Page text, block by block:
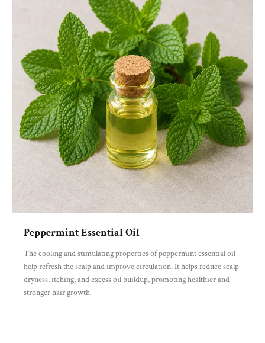
Peppermint Essential Oil
The cooling and stimulating properties of peppermint essential oil
help refresh the scalp and improve circulation. It helps reduce scalp
dryness, itching, and excess oil buildup, promoting healthier and
stronger hair growth.